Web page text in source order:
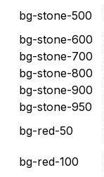
bg-stone-500
bg-stone-600
bg-stone-700
bg-stone-800
bg-stone-900
bg-stone-950
bg-red-50
bg-red-100